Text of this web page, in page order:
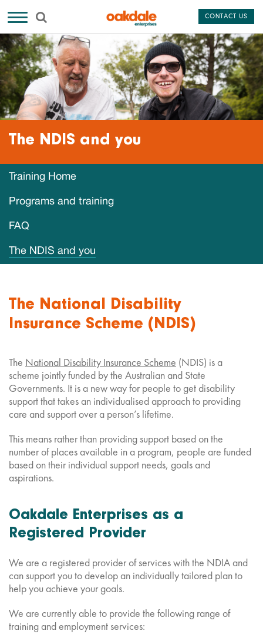
CONTACT US
The NDIS and you
Training Home
Programs and training
FAQ
The NDIS and you
The National Disability
Insurance Scheme (NDIS)
The National Disability Insurance Scheme (NDIS) is a
scheme jointly funded by the Australian and State
Governments. It is a new way for people to get disability
support that takes an individualised approach to providing
care and support over a person’s lifetime.
This means rather than providing support based on the
number of places available in a program, people are funded
based on their individual support needs, goals and
aspirations.
Oakdale Enterprises as a
Registered Provider
We are a registered provider of services with the NDIA and
can support you to develop an individually tailored plan to
help you achieve your goals.
We are currently able to provide the following range of
training and employment services: